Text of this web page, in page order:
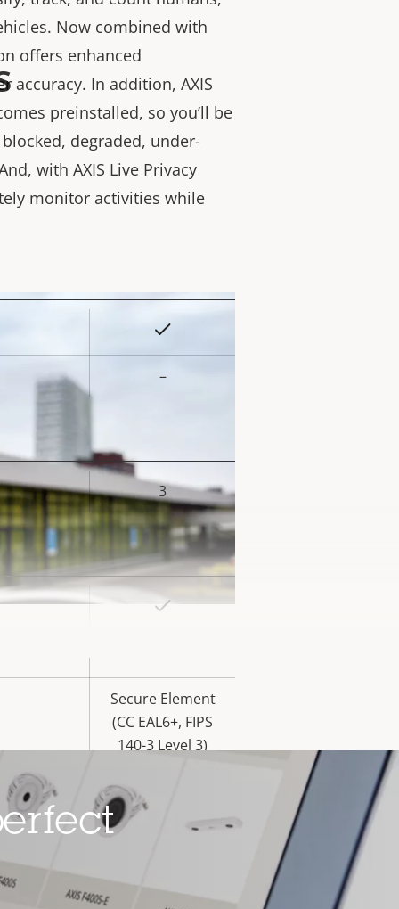
Now combined with
offers enhanced
accuracy. In addition, AXIS
preinstalled, so you’ll be
degraded, under-
with AXIS Live Privacy
monitor activities while
–
3
Yes
Secure Element
(CC EAL6+, FIPS
140-3 Level 3)